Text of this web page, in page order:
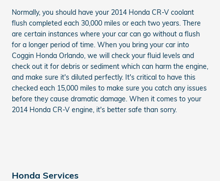
Normally, you should have your 2014 Honda CR-V coolant
flush completed each 30,000 miles or each two years. There
are certain instances where your car can go without a flush
for a longer period of time. When you bring your car into
Coggin Honda Orlando, we will check your fluid levels and
check out it for debris or sediment which can harm the engine,
and make sure it's diluted perfectly. It's critical to have this
checked each 15,000 miles to make sure you catch any issues
before they cause dramatic damage. When it comes to your
2014 Honda CR-V engine, it's better safe than sorry.
Honda Services